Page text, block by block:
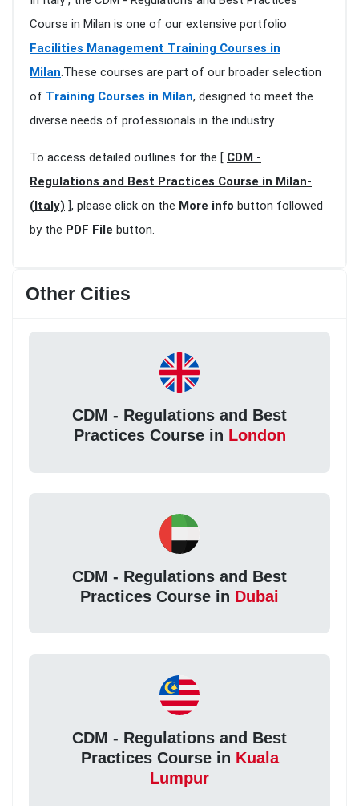
Course in Milan is one of our extensive portfolio
Facilities Management Training Courses in
Milan.These courses are part of our broader selection
of Training Courses in Milan, designed to meet the
diverse needs of professionals in the industry
To access detailed outlines for the [ CDM -
Regulations and Best Practices Course in Milan-
(Italy) ], please click on the More info button followed
by the PDF File button.
Other Cities
CDM - Regulations and Best
Practices Course in London
CDM - Regulations and Best
Practices Course in Dubai
CDM - Regulations and Best
Practices Course in Kuala
Lumpur